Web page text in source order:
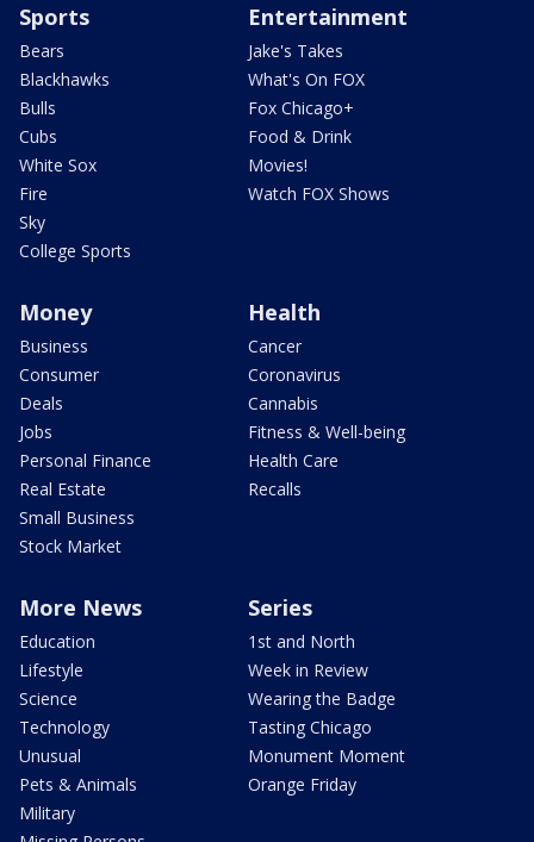
Sports
Bears
Blackhawks
Bulls
Cubs
White Sox
Fire
Sky
College Sports
Entertainment
Jake's Takes
What's On FOX
Fox Chicago+
Food & Drink
Movies!
Watch FOX Shows
Money
Business
Consumer
Deals
Jobs
Personal Finance
Real Estate
Small Business
Stock Market
Health
Cancer
Coronavirus
Cannabis
Fitness & Well-being
Health Care
Recalls
More News
Education
Lifestyle
Science
Technology
Unusual
Pets & Animals
Military
Series
1st and North
Week in Review
Wearing the Badge
Tasting Chicago
Monument Moment
Orange Friday